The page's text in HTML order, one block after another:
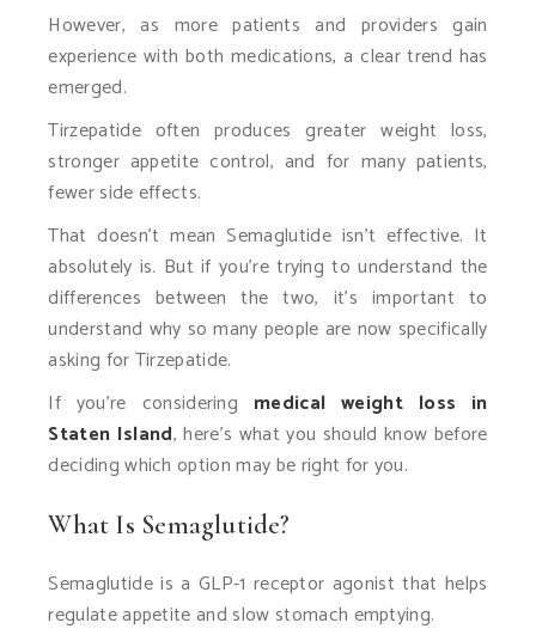
However, as more patients and providers gain
experience with both medications, a clear trend has
emerged.
Tirzepatide often produces greater weight loss,
stronger appetite control, and for many patients,
fewer side effects.
That doesn’t mean Semaglutide isn’t effective. It
absolutely is. But if you’re trying to understand the
differences between the two, it’s important to
understand why so many people are now specifically
asking for Tirzepatide.
If you’re considering medical weight loss in
Staten Island, here’s what you should know before
deciding which option may be right for you.
What Is Semaglutide?
Semaglutide is a GLP-1 receptor agonist that helps
regulate appetite and slow stomach emptying.